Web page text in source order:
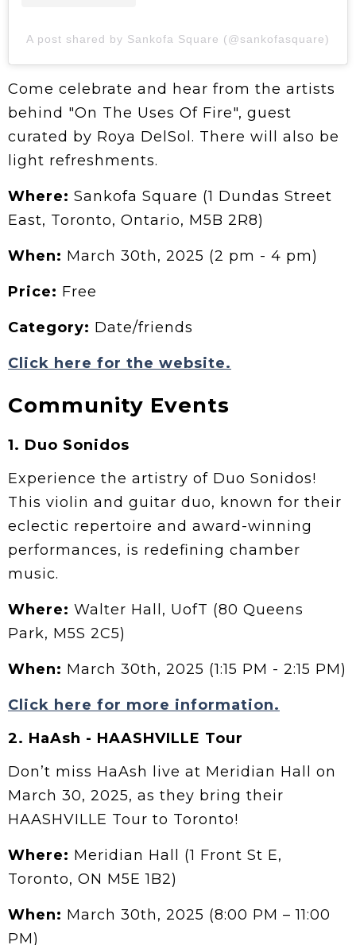
A post shared by Sankofa Square (@sankofasquare)
Come celebrate and hear from the artists
behind "On The Uses Of Fire", guest
curated by Roya DelSol. There will also be
light refreshments.
Where: Sankofa Square (1 Dundas Street
East, Toronto, Ontario, M5B 2R8)
When: March 30th, 2025 (2 pm - 4 pm)
Price: Free
Category: Date/friends
Click here for the website.
Community Events
1. Duo Sonidos
Experience the artistry of Duo Sonidos!
This violin and guitar duo, known for their
eclectic repertoire and award-winning
performances, is redefining chamber
music.
Where: Walter Hall, UofT (80 Queens
Park, M5S 2C5)
When: March 30th, 2025 (1:15 PM - 2:15 PM)
Click here for more information.
2. HaAsh - HAASHVILLE Tour
Don’t miss HaAsh live at Meridian Hall on
March 30, 2025, as they bring their
HAASHVILLE Tour to Toronto!
Where: Meridian Hall (1 Front St E,
Toronto, ON M5E 1B2)
When: March 30th, 2025 (8:00 PM – 11:00
PM)